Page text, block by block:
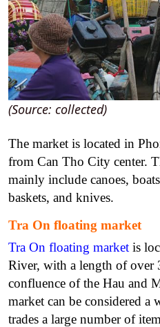
(Source: collected)
The market is located in
from Can Tho City center.
mainly include canoes,
baskets, and knives.
Tra On floating market
Tra On floating market is
River, with a length of over
confluence of the Hau and
market can be considered a
trades a large number of